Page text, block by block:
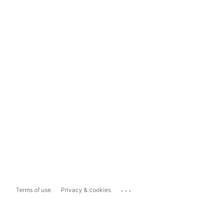
Terms of use Privacy & cookies ...